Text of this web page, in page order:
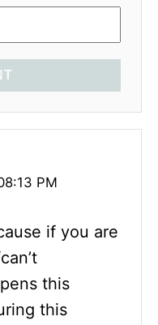
PM
if you are
this
this